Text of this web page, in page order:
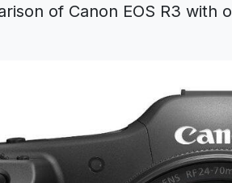
of Canon EOS R3 with